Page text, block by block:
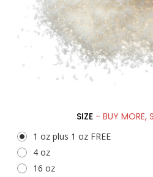
SIZE - BUY MORE,
1 oz plus 1 oz FREE
4 oz
16 oz